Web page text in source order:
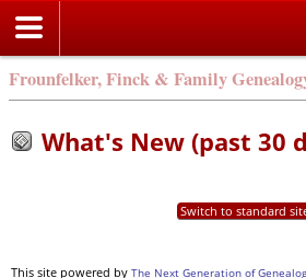
Frounfelker, Finck & Family
What's New (past 30
Switch to standard
This site powered by The Next Generation of